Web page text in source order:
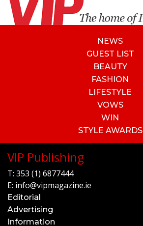
NEWS
GUEST LIST
BEAUTY
FASHION
LIFESTYLE
VOWS
WIN
STYLE AWARDS
VIP Publishing
T: 353 (1) 6877444
E: info@vipmagazine.ie
Editorial
Advertising
Information